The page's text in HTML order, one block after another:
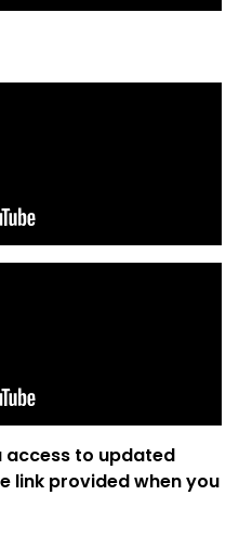
access to updated
link provided when you